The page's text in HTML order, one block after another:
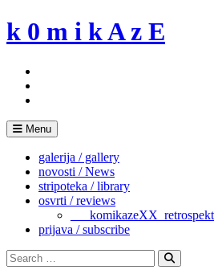
Skip
to
k 0 m i k A z E
Menu
galerija / gallery
novosti / News
stripoteka / library
osvrti / reviews
prijava / subscribe
Search
for:
Search